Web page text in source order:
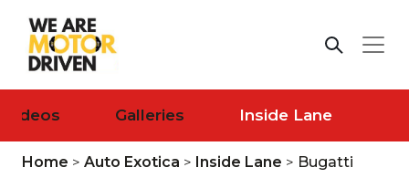
Videos Galleries Inside Lane
Home > Auto Exotica > Inside Lane > Bugatti